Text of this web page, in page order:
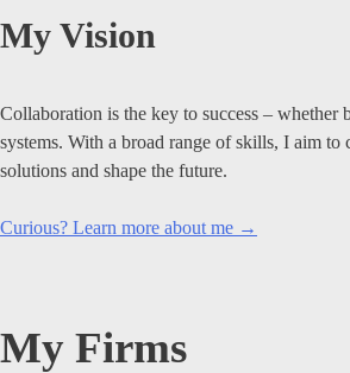
My Vision
Collaboration is the key to success – whether
systems. With a broad range of skills, I aim to
solutions and shape the future.
Curious? Learn more about me →
My Firms